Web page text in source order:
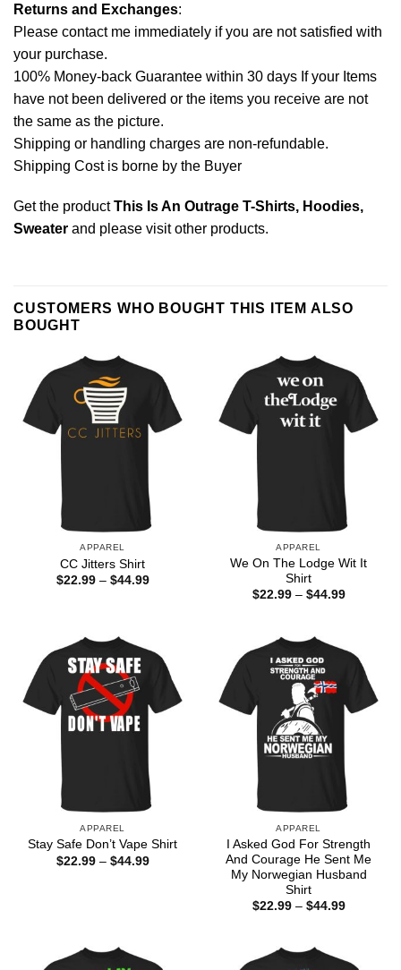
Returns and Exchanges:
Please contact me immediately if you are not satisfied with
your purchase.
100% Money-back Guarantee within 30 days If your Items
have not been delivered or the items you receive are not
the same as the picture.
Shipping or handling charges are non-refundable.
Shipping Cost is borne by the Buyer
Get the productThis Is An Outrage T-Shirts, Hoodies,
Sweater and please visit other products.
CUSTOMERS WHO BOUGHT THIS ITEM ALSO
BOUGHT
APPAREL
CC Jitters Shirt
$22.99 – $44.99Price
APPAREL
We On The Lodge Wit It
Shirt
$22.99 – $44.99Price
APPAREL
Stay Safe Don’t Vape Shirt
$22.99 – $44.99Price
APPAREL
I Asked God For Strength
And Courage He Sent Me
My Norwegian Husband
Shirt
$22.99 – $44.99Price